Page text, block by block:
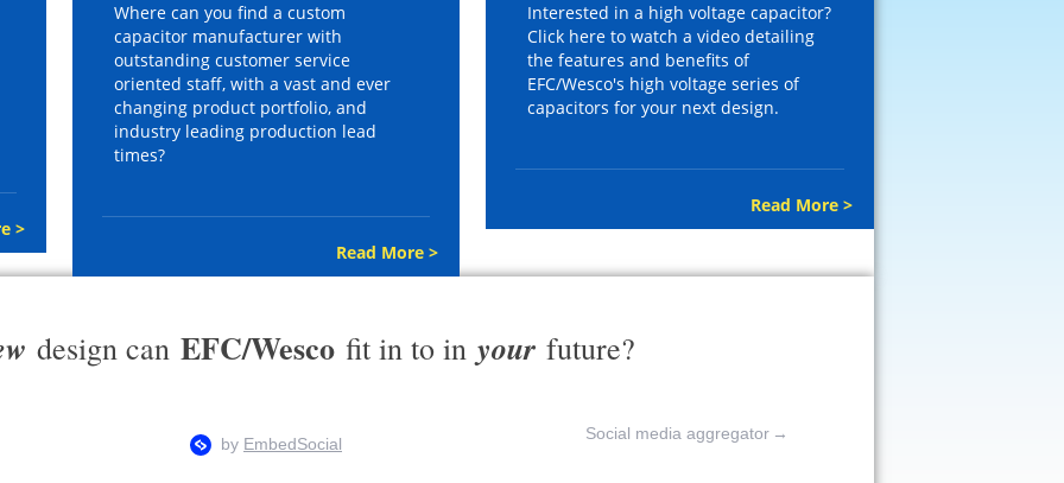
>
Where can you find a custom
capacitor manufacturer with
outstanding customer service
oriented staff, with a vast and ever
changing product portfolio, and
industry leading production lead
times?
Read More >
Interested in a high voltage capacitor?
Click here to watch a video detailing
the features and benefits of
EFC/Wesco's high voltage series of
capacitors for your next design.
Read More >
design can EFC/Wesco fit in to in your future?
Social media aggregator →